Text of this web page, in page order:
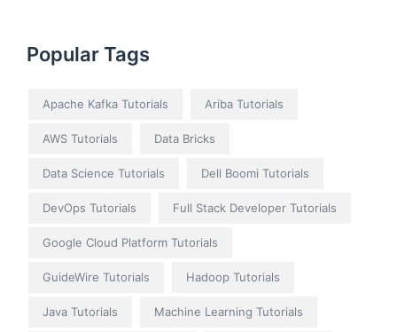
Popular Tags
Apache Kafka Tutorials Ariba Tutorials
AWS Tutorials Data Bricks
Data Science Tutorials Dell Boomi Tutorials
DevOps Tutorials Full Stack Developer Tutorials
Google Cloud Platform Tutorials
GuideWire Tutorials Hadoop Tutorials
Java Tutorials Machine Learning Tutorials